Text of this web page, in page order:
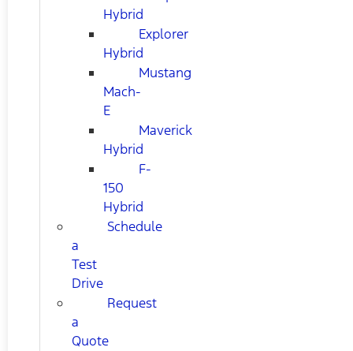
Hybrid
Explorer
Hybrid
Mustang
Mach-
E
Maverick
Hybrid
F-
150
Hybrid
Schedule
a
Test
Drive
Request
a
Quote